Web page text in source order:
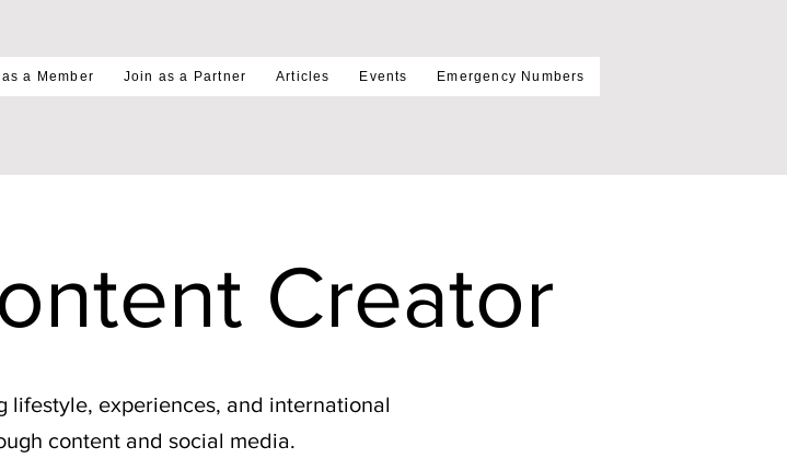
a Member Join as a Partner Articles Events Emergency Numbers
Creator
lifestyle, experiences, and international
content and social media.